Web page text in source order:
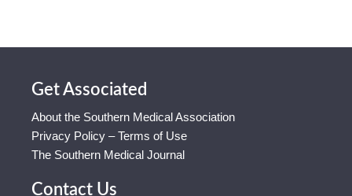
Get Associated
About the Southern Medical Association
Privacy Policy – Terms of Use
The Southern Medical Journal
Contact Us